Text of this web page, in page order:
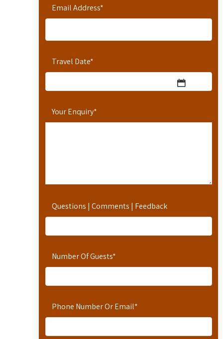
Email Address*
Travel Date*
Your Enquiry*
Questions | Comments | Feedback
Number Of Guests*
Phone Number Or Email*